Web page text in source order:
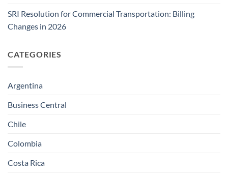
SRI Resolution for Commercial Transportation: Billing
Changes in 2026
CATEGORIES
Argentina
Business Central
Chile
Colombia
Costa Rica